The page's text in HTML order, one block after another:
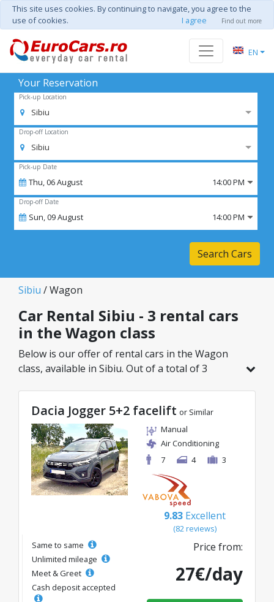
This site uses cookies. By continuing to navigate, you agree to the
use of cookies.
I agree Find out more
EN
Your Reservation
Pick-up Location
Sibiu
Drop-off Location
Sibiu
Pick-up Date
Thu,06August 14:00 PM
Drop-off Date
Sun,09August 14:00 PM
Search Cars
Sibiu / Wagon
Car Rental Sibiu - 3 rental cars
in the Wagon class
Below is our offer of rental cars in the Wagon
class, available in Sibiu. Out of a total of 3
great rates starting from just 27€/day.
Dacia Jogger 5+2 facelift or Similar
Manual
Air Conditioning
7
4 3
9.83 Excellent
(82 reviews)
Same to same
Unlimited mileage
Meet & Greet
Cash deposit accepted
Price from:
27€/day